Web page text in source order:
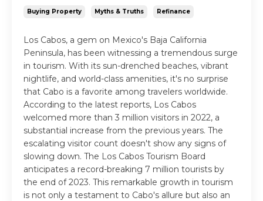
Buying Property Myths & Truths Refinance
Los Cabos, a gem on Mexico's Baja California
Peninsula, has been witnessing a tremendous surge
in tourism. With its sun-drenched beaches, vibrant
nightlife, and world-class amenities, it's no surprise
that Cabo is a favorite among travelers worldwide.
According to the latest reports, Los Cabos
welcomed more than 3 million visitors in 2022, a
substantial increase from the previous years. The
escalating visitor count doesn't show any signs of
slowing down. The Los Cabos Tourism Board
anticipates a record-breaking 7 million tourists by
the end of 2023. This remarkable growth in tourism
is not only a testament to Cabo's allure but also an